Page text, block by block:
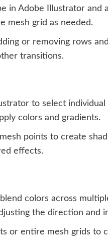
in Adobe Illustrator
mesh grid as needed.
or removing rows
transitions.
to select
colors and gradients.
points to create
effects.
colors across
the direction and
or entire mesh grids